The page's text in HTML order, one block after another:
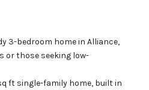
3-bedroom home in Alliance,
or those seeking low-
ft single-family home, built in